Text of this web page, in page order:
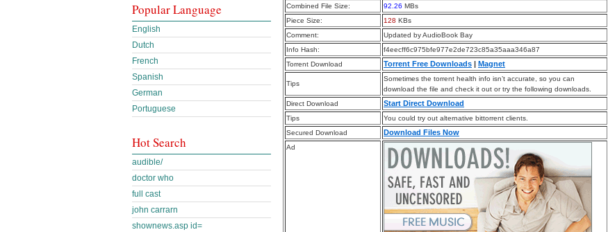
Combined File Size:
92.26 MBs
Piece Size:
128 KBs
Comment:
Updated by AudioBook Bay
Info Hash:
f4eecff6c975bfe977e2de723c85a35aaa346a87
Torrent Download
Torrent Free Downloads | Magnet
Tips
Sometimes the torrent health info isn’t accurate, so you can
download the file and check it out or try the following downloads.
Direct Download
Start Direct Download
Tips
You could try out alternative bittorrent clients.
Secured Download
Download Files Now
Ad
Popular Language
English
Dutch
French
Spanish
German
Portuguese
Hot Search
audible/
doctor who
full cast
john carrarn
shownews.asp id=